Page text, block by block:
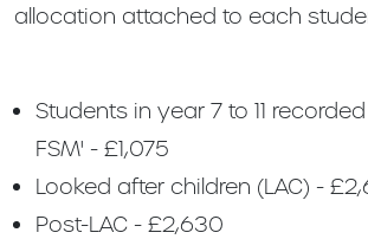
allocation attached to each
Students in year 7 to 11
FSM' - £1,075
Looked after children (LAC) -
Post-LAC - £2,630